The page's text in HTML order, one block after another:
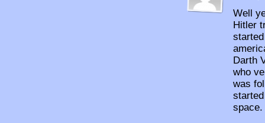
Well
Hitler
Darth
who
was
space.